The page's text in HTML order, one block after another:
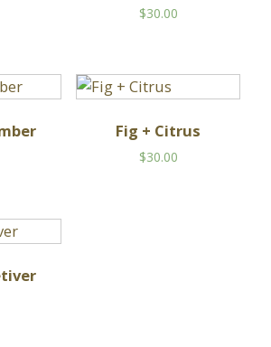
$30.00
Fig + Citrus
$30.00